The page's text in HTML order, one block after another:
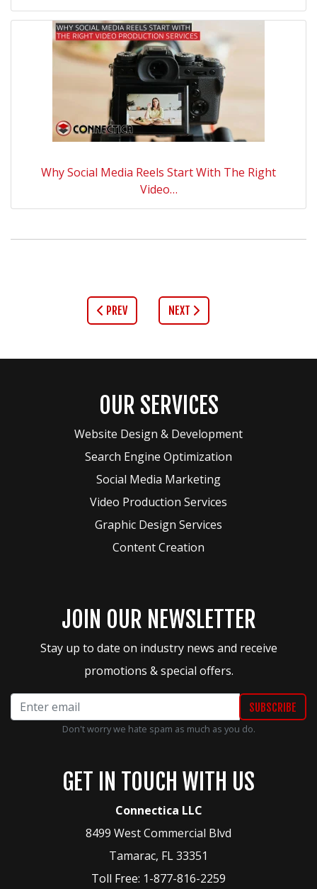
Why Social Media Reels Start With The Right
Video…
PREV NEXT
OUR SERVICES
Website Design & Development
Search Engine Optimization
Social Media Marketing
Video Production Services
Graphic Design Services
Content Creation
JOIN OUR NEWSLETTER
Stay up to date on industry news and receive
promotions & special offers.
Don't worry we hate spam as much as you do.
GET IN TOUCH WITH US
Connectica LLC
8499 West Commercial Blvd
Tamarac, FL33351
Toll Free: 1-877-816-2259